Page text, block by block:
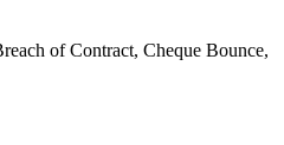
of Contract, Cheque Bounce,